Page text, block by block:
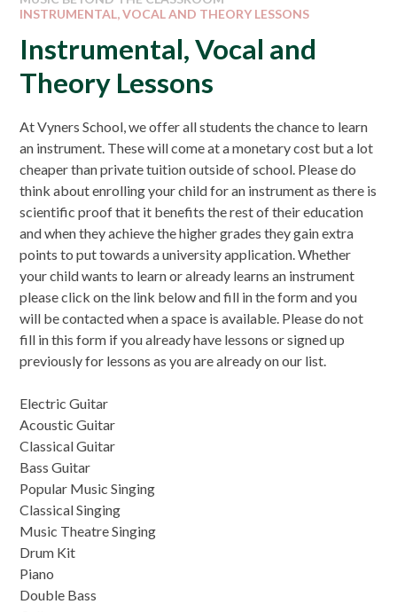
INSTRUMENTAL, VOCAL AND THEORY LESSONS
Instrumental, Vocal and
Theory Lessons
At Vyners School, we offer all students the chance to learn
an instrument. These will come at a monetary cost but a lot
cheaper than private tuition outside of school. Please do
think about enrolling your child for an instrument as there is
scientific proof that it benefits the rest of their education
and when they achieve the higher grades they gain extra
points to put towards a university application. Whether
your child wants to learn or already learns an instrument
please click on the link below and fill in the form and you
will be contacted when a space is available. Please do not
fill in this form if you already have lessons or signed up
previously for lessons as you are already on our list.
Electric Guitar
Acoustic Guitar
Classical Guitar
Bass Guitar
Popular Music Singing
Classical Singing
Music Theatre Singing
Drum Kit
Piano
Double Bass